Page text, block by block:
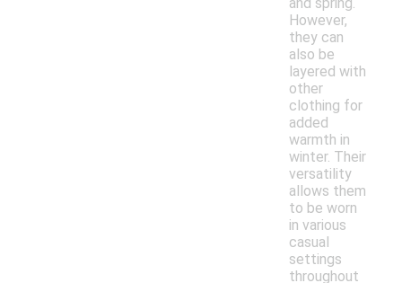
However,
they can
also be
layered with
other
clothing for
added
warmth in
winter. Their
versatility
allows them
to be worn
in various
casual
settings
throughout